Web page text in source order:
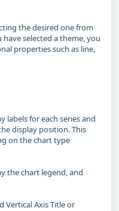
the desired one from
selected a theme, you
properties such as line,
labels for each series and
display position. This
on the chart type
the chart legend, and
Vertical Axis Title or